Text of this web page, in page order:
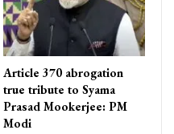
Article 370 abrogation
true tribute to Syama
Prasad Mookerjee: PM
Modi